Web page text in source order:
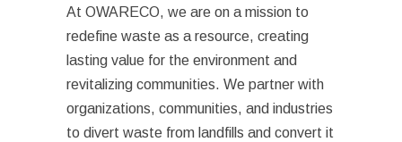
At OWARECO, we are on a mission to
redefine waste as a resource, creating
lasting value for the environment and
revitalizing communities. We partner with
organizations, communities, and industries
to divert waste from landfills and convert it